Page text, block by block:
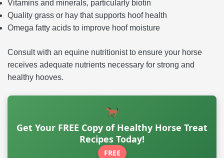
Vitamins and minerals, particularly biotin
Quality grass or hay that supports hoof health
Omega fatty acids to improve hoof moisture
Consult with an equine nutritionist to ensure your horse
receives adequate nutrients necessary for strong and
healthy hooves.
Get Your FREE Copy of Healthy Horse Treat
Recipes Today!
FREE